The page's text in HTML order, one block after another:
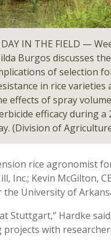
IN THE FIELD —
Burgos discusses the
of selection
in rice varieties
effects of spray
efficacy during a
(Division of
rice agronomist
Inc.; Kevin McGilton,
University of
Stuttgart,” Hardke
with